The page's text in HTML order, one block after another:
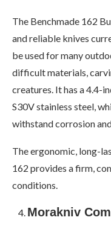
The Benchmade 162
and reliable knives
be used for many
difficult materials,
creatures. It has a 4.4-
S30V stainless steel,
withstand corrosion
The ergonomic, long-
162 provides a firm,
conditions.
Morakniv